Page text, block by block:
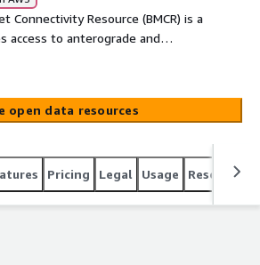
Connectivity Resource (BMCR) is a
access to anterograde and
data, made available by
of a marmoset brain but is
into entire cortical areas and
open data resources
Pricing Legal Usage Resources